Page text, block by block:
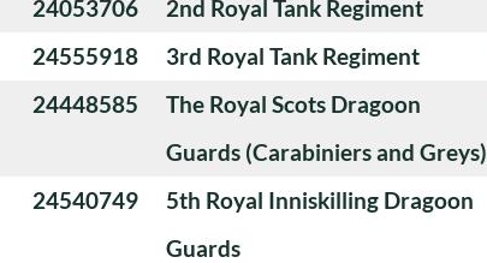
24053706 2nd Royal Tank Regiment
24555918 3rd Royal Tank Regiment
24448585
The Royal Scots Dragoon
Guards (Carabiniers and Greys)
24540749
5th Royal Inniskilling Dragoon
Guards